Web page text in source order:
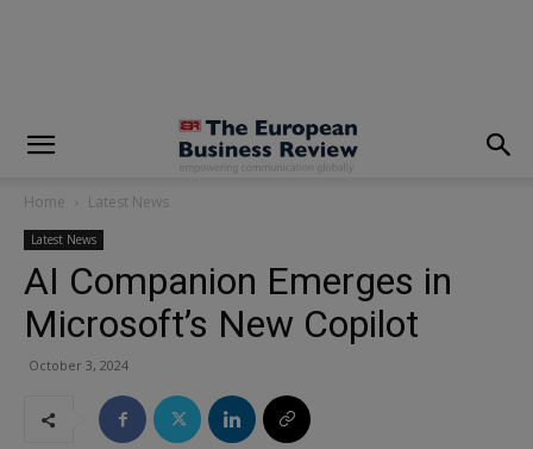
Home Latest News
Latest News
AI Companion Emerges in
Microsoft’s New Copilot
October 3, 2024